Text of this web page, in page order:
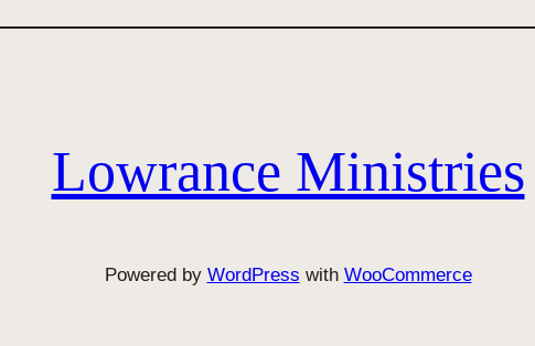
Lowrance Ministries
Powered by WordPress with WooCommerce